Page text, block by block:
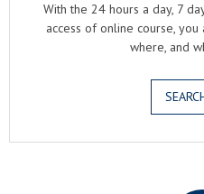
With the 24 hours a day, 7
access of online course,
where, and